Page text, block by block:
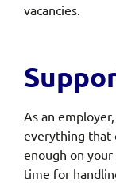
vacancies.
As an
everything that
enough on your
time for